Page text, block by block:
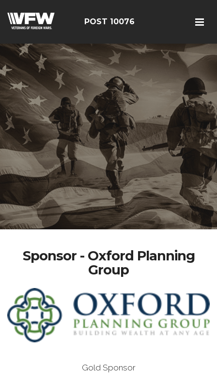
POST 10076
Sponsor - Oxford Planning
Group
Gold Sponsor